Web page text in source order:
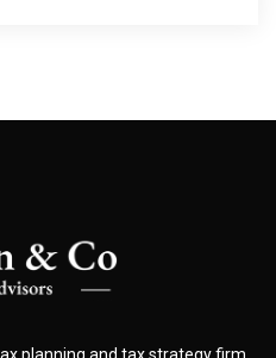
planning and tax strategy firm